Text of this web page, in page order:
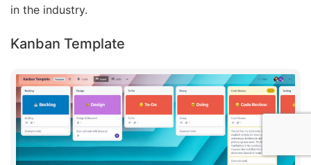
in the industry.
Kanban Template